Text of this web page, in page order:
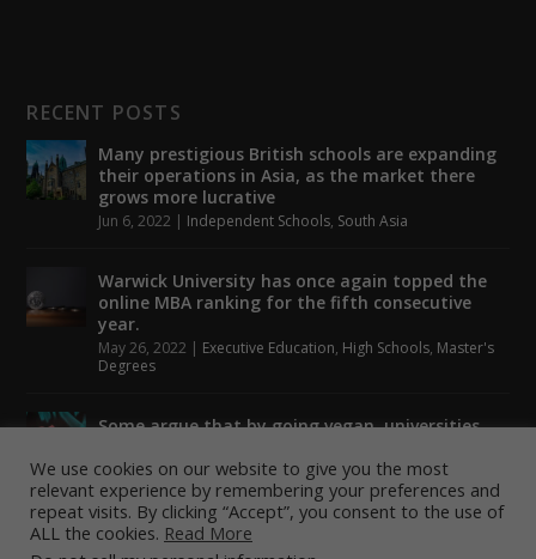
RECENT POSTS
Many prestigious British schools are expanding
their operations in Asia, as the market there
grows more lucrative
Jun 6, 2022 | Independent Schools, South Asia
Warwick University has once again topped the
online MBA ranking for the fifth consecutive
year.
May 26, 2022 | Executive Education, High Schools, Master's
Degrees
Some argue that by going vegan, universities
May 24, 2022|Higher Education,Student Lounge
We use cookies on our website to give you the most
relevant experience by remembering your preferences and
repeat visits. By clicking “Accept”, you consent to the use of
ALL the cookies. Read More